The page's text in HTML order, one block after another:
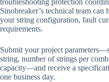
troubleshooting protection
Sinobreaker’s technical team can
your string configuration, fault
requirements.
Submit your project
string, number of strings per
capacity—and receive a
one business day.